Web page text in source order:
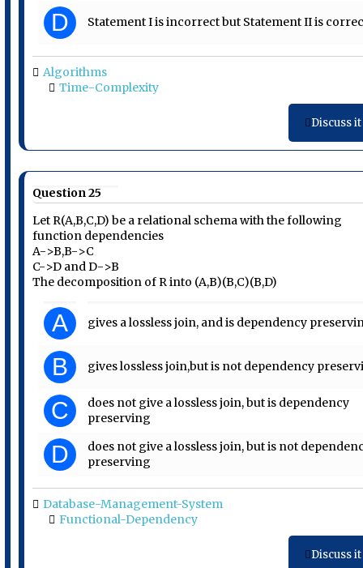
D Statement I is incorrect but Statement II is
Algorithms
Time-Complexity
Discuss it
Question 25
Let R(A,B,C,D) be a relational schema with the following
function dependencies
A->B,B->C
C->D and D->B
The decomposition of R into (A,B)(B,C)(B,D)
A gives a lossless join, and is dependency
B gives lossless join,but is not dependency
C
does not give a lossless join, but is dependency
preserving
D
does not give a lossless join, but is not
preserving
Database-Management-System
Functional-Dependency
Discuss it